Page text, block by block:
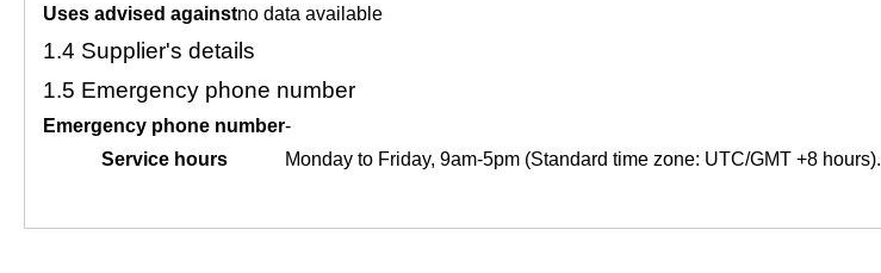
Uses advised againstno data available
1.4 Supplier's details
1.5 Emergency phone number
Emergency phone number-
Service hours
Monday to Friday, 9am-5pm (Standard time zone: UTC/GMT +8 hours).